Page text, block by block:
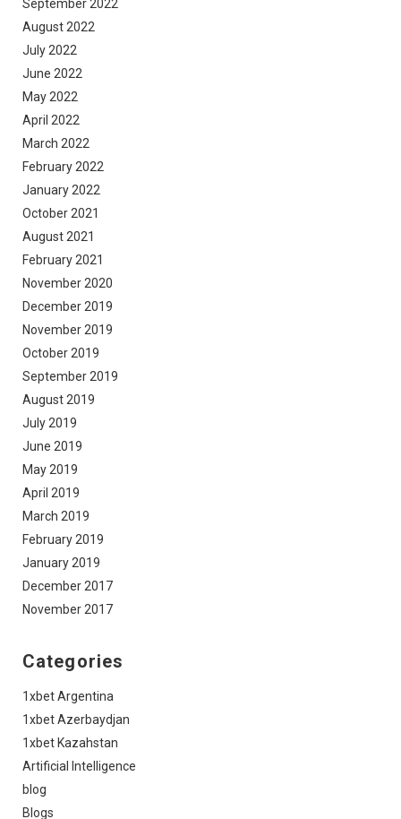
September 2022
August 2022
July 2022
June 2022
May 2022
April 2022
March 2022
February 2022
January 2022
October 2021
August 2021
February 2021
November 2020
December 2019
November 2019
October 2019
September 2019
August 2019
July 2019
June 2019
May 2019
April 2019
March 2019
February 2019
January 2019
December 2017
November 2017
Categories
1xbet Argentina
1xbet Azerbaydjan
1xbet Kazahstan
Artificial Intelligence
blog
Blogs